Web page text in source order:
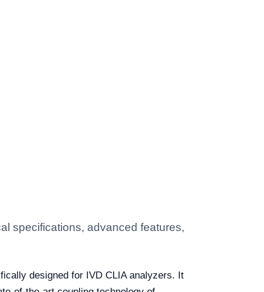
specifications, advanced features,
designed for IVD CLIA analyzers. It